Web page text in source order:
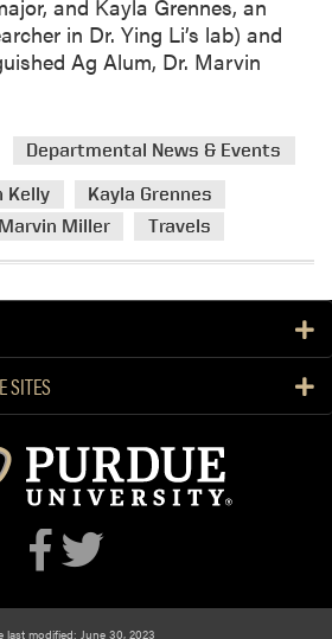
and Kayla Grennes, an
in Dr. Ying Li’s lab) and
Ag Alum, Dr. Marvin
Departmental News & Events
Kelly
Kayla Grennes
Marvin Miller Travels
SITES
last modified: June 30, 2023